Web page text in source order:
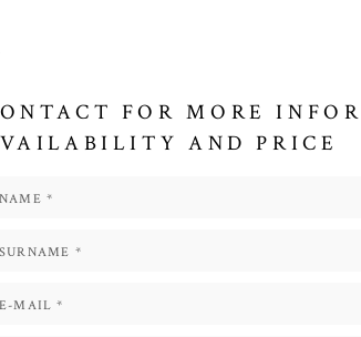
FOR MORE
AND PRICE